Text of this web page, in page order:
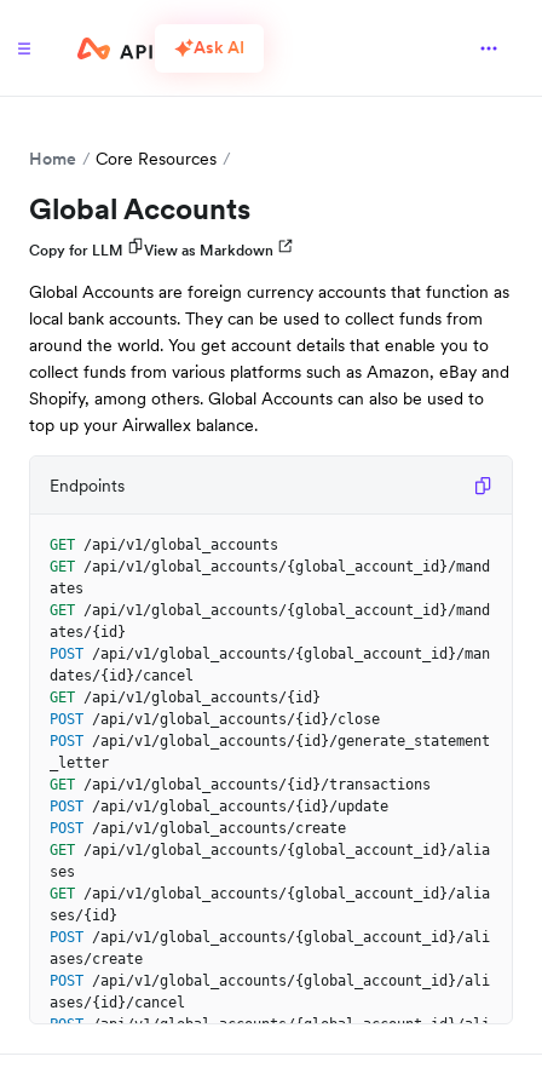
Ask AI
Home Core Resources
Global Accounts
Copy for LLM View as Markdown
Global Accounts are foreign currency accounts that function as
local bank accounts. They can be used to collect funds from
around the world. You get account details that enable you to
collect funds from various platforms such as Amazon, eBay and
Shopify, among others. Global Accounts can also be used to
top up your Airwallex balance.
Endpoints
GET /api/v1/global_accounts
GET /api/v1/global_accounts/{global_account_id}/mand
ates
GET /api/v1/global_accounts/{global_account_id}/mand
ates/{id}
POST /api/v1/global_accounts/{global_account_id}/man
dates/{id}/cancel
GET /api/v1/global_accounts/{id}
POST /api/v1/global_accounts/{id}/close
POST /api/v1/global_accounts/{id}/generate_statement
_letter
GET /api/v1/global_accounts/{id}/transactions
POST /api/v1/global_accounts/{id}/update
POST /api/v1/global_accounts/create
GET /api/v1/global_accounts/{global_account_id}/alia
ses
GET /api/v1/global_accounts/{global_account_id}/alia
ses/{id}
POST /api/v1/global_accounts/{global_account_id}/ali
ases/create
POST /api/v1/global_accounts/{global_account_id}/ali
ases/{id}/cancel
POST
/api/v1/global_accounts/{global_account_id}/ali